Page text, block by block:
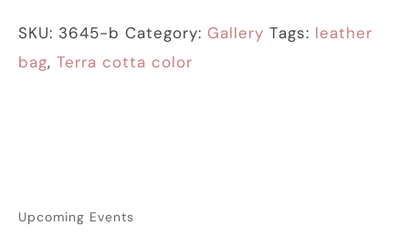
SKU: 3645-b Category: Gallery Tags: leather
bag, Terra cotta color
Upcoming Events